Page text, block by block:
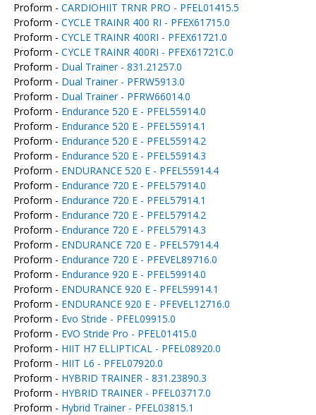
Proform - CARDIOHIIT TRNR PRO - PFEL01415.5
Proform - CYCLE TRAINR 400 RI - PFEX61715.0
Proform - CYCLE TRAINR 400RI - PFEX61721.0
Proform - CYCLE TRAINR 400RI - PFEX61721C.0
Proform - Dual Trainer - 831.21257.0
Proform - Dual Trainer - PFRW5913.0
Proform - Dual Trainer - PFRW66014.0
Proform - Endurance 520 E - PFEL55914.0
Proform - Endurance 520 E - PFEL55914.1
Proform - Endurance 520 E - PFEL55914.2
Proform - Endurance 520 E - PFEL55914.3
Proform - ENDURANCE 520 E - PFEL55914.4
Proform - Endurance 720 E - PFEL57914.0
Proform - Endurance 720 E - PFEL57914.1
Proform - Endurance 720 E - PFEL57914.2
Proform - Endurance 720 E - PFEL57914.3
Proform - ENDURANCE 720 E - PFEL57914.4
Proform - Endurance 720 E - PFEVEL89716.0
Proform - Endurance 920 E - PFEL59914.0
Proform - ENDURANCE 920 E - PFEL59914.1
Proform - ENDURANCE 920 E - PFEVEL12716.0
Proform - Evo Stride - PFEL09915.0
Proform - EVO Stride Pro - PFEL01415.0
Proform - HIIT H7 ELLIPTICAL - PFEL08920.0
Proform - HIIT L6 - PFEL07920.0
Proform - HYBRID TRAINER - 831.23890.3
Proform - HYBRID TRAINER - PFEL03717.0
Proform - Hybrid Trainer - PFEL03815.1